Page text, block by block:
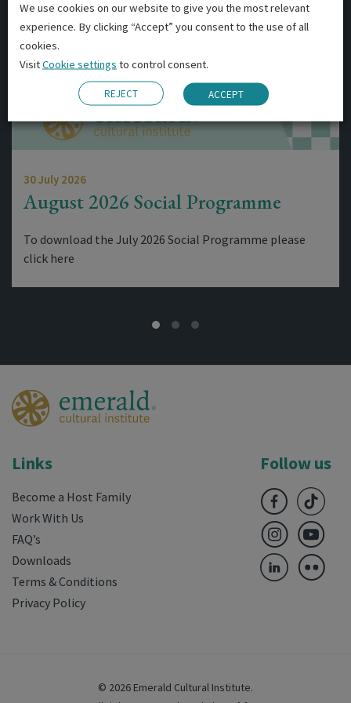
30 July 2026
August 2026 Social Programme
To download the July 2026 Social Programme please
click here
Links
Become a Host Family
Work With Us
FAQ’s
Downloads
Terms & Conditions
Privacy Policy
Follow us
© 2026 Emerald Cultural Institute.
We use cookies on our website to give you the most relevant
experience. By clicking “Accept” you consent to the use of all
cookies.
VisitCookie settings to control consent.
REJECT ACCEPT